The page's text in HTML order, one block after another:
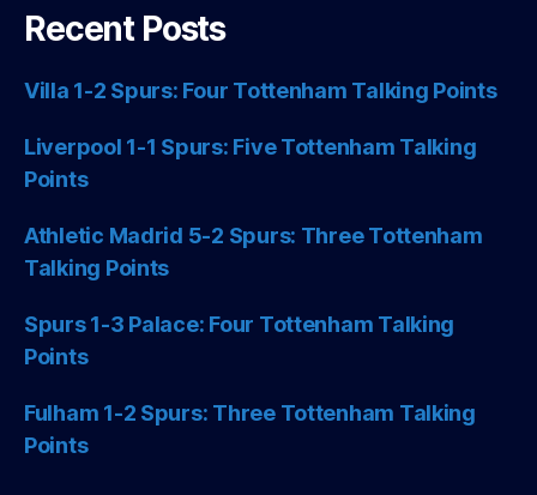
Recent Posts
Villa 1-2 Spurs: Four Tottenham Talking Points
Liverpool 1-1 Spurs: Five Tottenham Talking
Points
Athletic Madrid 5-2 Spurs: Three Tottenham
Talking Points
Spurs 1-3 Palace: Four Tottenham Talking
Points
Fulham 1-2 Spurs: Three Tottenham Talking
Points